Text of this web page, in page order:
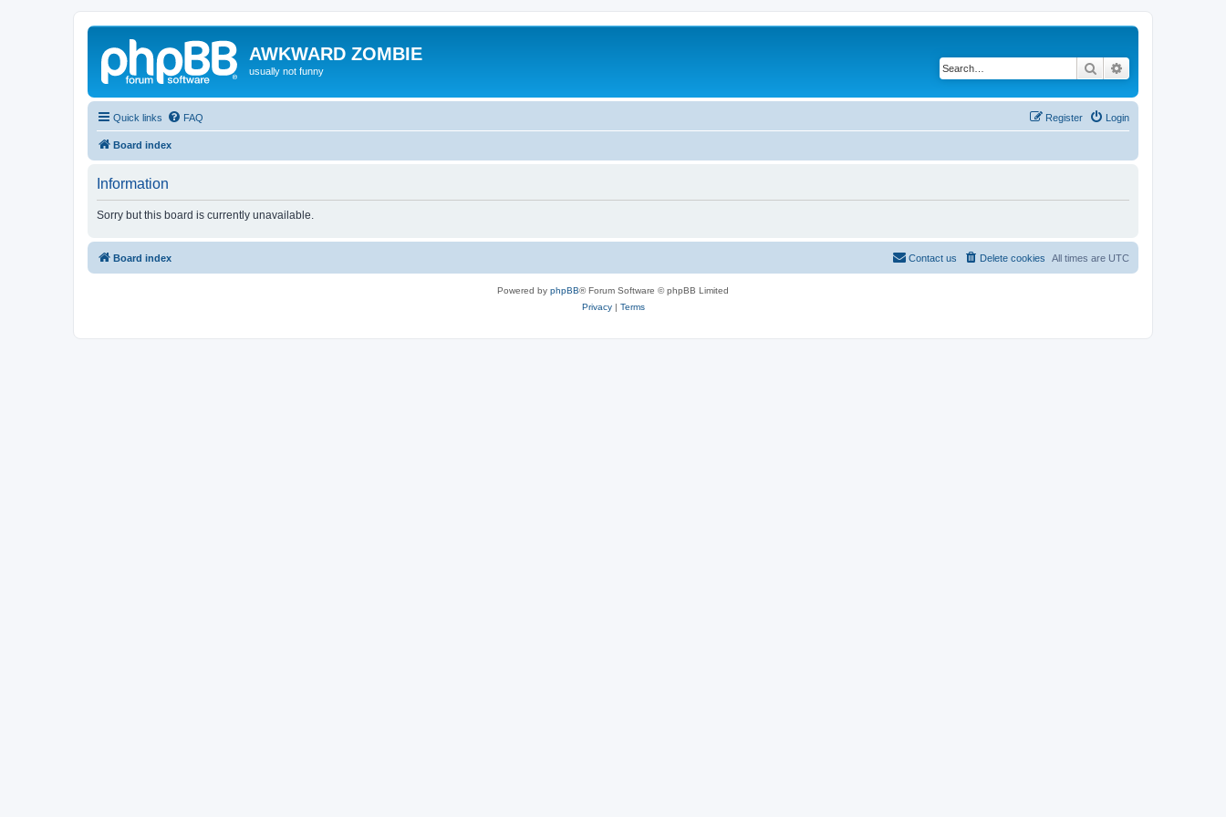
AWKWARD ZOMBIE
usually not funny Search
Quick links FAQ Login
Register
Board index
Information
Sorry but this board is currently unavailable.
Board index All times are UTC
Delete cookies
Contact us
Powered by phpBB® Forum Software © phpBB Limited
Privacy| Terms